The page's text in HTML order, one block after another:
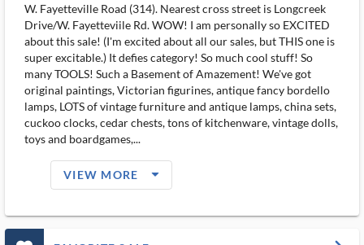
W. Fayetteville Road (314). Nearest cross street is Longcreek
Drive/W. Fayetteviile Rd. WOW! I am personally so EXCITED
about this sale! (I'm excited about all our sales, but THIS one is
super excitable.) It defies category! So much cool stuff! So
many TOOLS! Such a Basement of Amazement! We've got
original paintings, Victorian figurines, antique fancy bordello
lamps, LOTS of vintage furniture and antique lamps, china sets,
cuckoo clocks, cedar chests, tons of kitchenware, vintage dolls,
toys and boardgames,...
VIEW MORE arrow_drop_down_filled_ms